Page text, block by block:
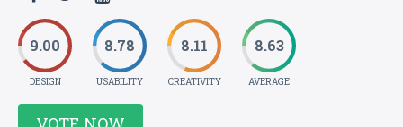
9.00
DESIGN
8.78
USABILITY
8.11
CREATIVITY
8.63
AVERAGE